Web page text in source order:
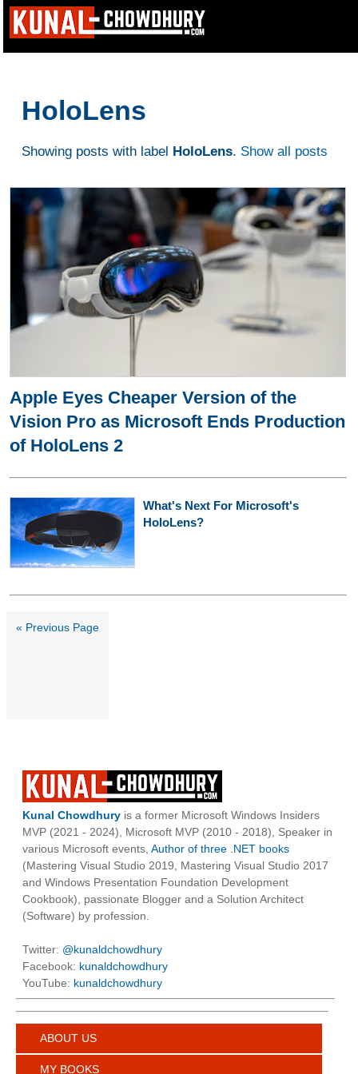
HoloLens
Showing posts with label HoloLens. Show all posts
Apple Eyes Cheaper Version of the
Vision Pro as Microsoft Ends Production
of HoloLens 2
What's Next For Microsoft's
HoloLens?
« Previous Page
Kunal Chowdhury is a former Microsoft Windows Insiders
MVP (2021 - 2024), Microsoft MVP (2010 - 2018), Speaker in
various Microsoft events, Author of three .NET books
(Mastering Visual Studio 2019, Mastering Visual Studio 2017
and Windows Presentation Foundation Development
Cookbook), passionate Blogger and a Solution Architect
(Software) by profession.
Twitter: @kunaldchowdhury
Facebook: kunaldchowdhury
YouTube: kunaldchowdhury
ABOUT US
MY BOOKS